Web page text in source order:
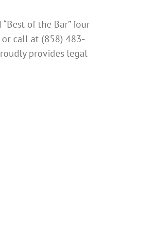
of the Bar” four
or call at (858) 483-
provides legal